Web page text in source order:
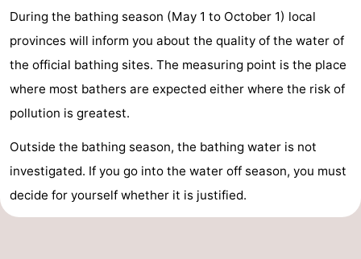
During the bathing season (May 1 to October 1) local
provinces will inform you about the quality of the water of
the official bathing sites. The measuring point is the place
where most bathers are expected either where the risk of
pollution is greatest.
Outside the bathing season, the bathing water is not
investigated. If you go into the water off season, you must
decide for yourself whether it is justified.